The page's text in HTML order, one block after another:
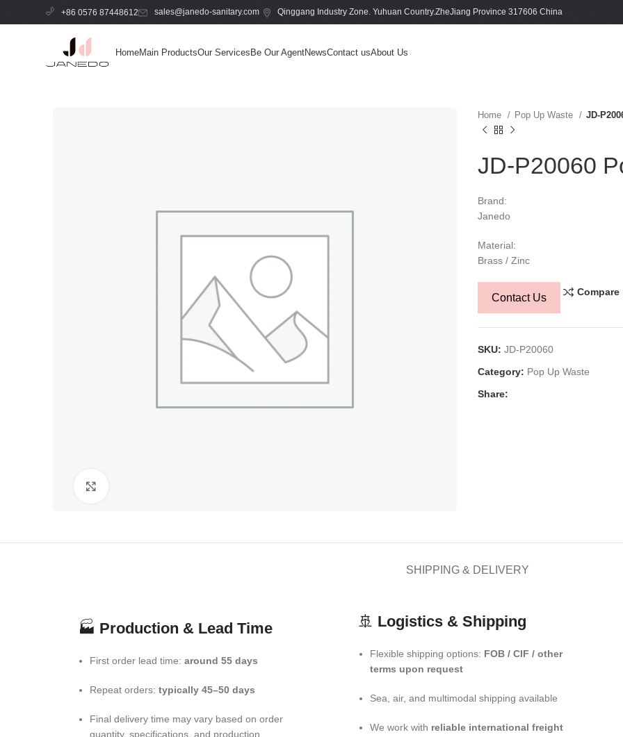
+86 0576 87448612 sales@janedo-sanitary.com Qinggang Industry Zone. Yuhuan Country.ZheJiang Province 317606 China
HomeMain ProductsOur ServicesBe Our AgentNewsContact usAbout Us
Home Pop Up Waste JD-
JD-P20060
Brand:
Janedo
Material:
Brass / Zinc
Contact Us Compare
SKU: JD-P20060
Category: Pop Up Waste
Share:
SHIPPING & DELIVERY
🏭 Production & Lead Time
First order lead time: around 55 days
Repeat orders: typically 45–50 days
Final delivery time may vary based on order
quantity, specifications, and production
🚢 Logistics & Shipping
Flexible shipping options: FOB / CIF / other
terms upon request
Sea, air, and multimodal shipping available
We work with reliable international freight